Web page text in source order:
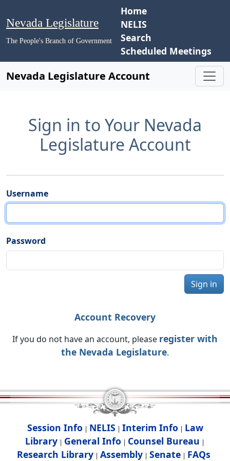
Nevada Legislature
The People's Branch of Government
Home
NELIS
Search
Scheduled Meetings
Nevada Legislature Account
Sign in to Your Nevada
Legislature Account
Username
Password
Sign in
Account Recovery
If you do not have an account, please register with
the Nevada Legislature.
Session Info | NELIS | Interim Info | Law
Library | General Info | Counsel Bureau |
Research Library| Assembly| Senate| FAQs